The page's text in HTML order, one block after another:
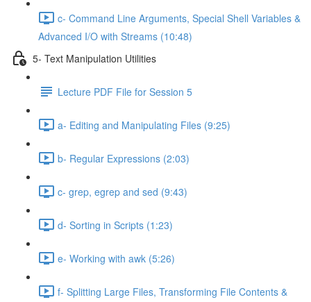
c- Command Line Arguments, Special Shell Variables &
Advanced I/O with Streams (10:48)
5- Text Manipulation Utilities
Lecture PDF File for Session 5
a- Editing and Manipulating Files (9:25)
b- Regular Expressions (2:03)
c- grep, egrep and sed (9:43)
d- Sorting in Scripts (1:23)
e- Working with awk (5:26)
f- Splitting Large Files, Transforming File Contents &